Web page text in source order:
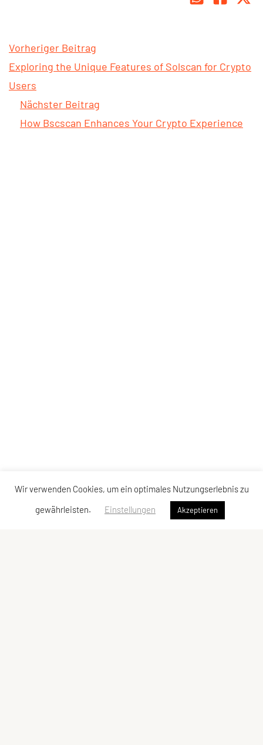
Vorheriger Beitrag
Exploring the Unique Features of Solscan for Crypto
Users
Nächster Beitrag
How Bscscan Enhances Your Crypto Experience
Wir verwenden Cookies, um ein optimales Nutzungserlebnis zu
gewährleisten.
Einstellungen Akzeptieren